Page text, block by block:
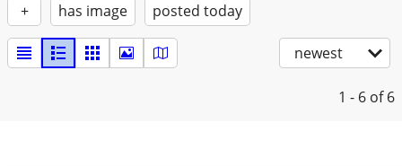
+ has image posted today
newest
1 - 6 of 6